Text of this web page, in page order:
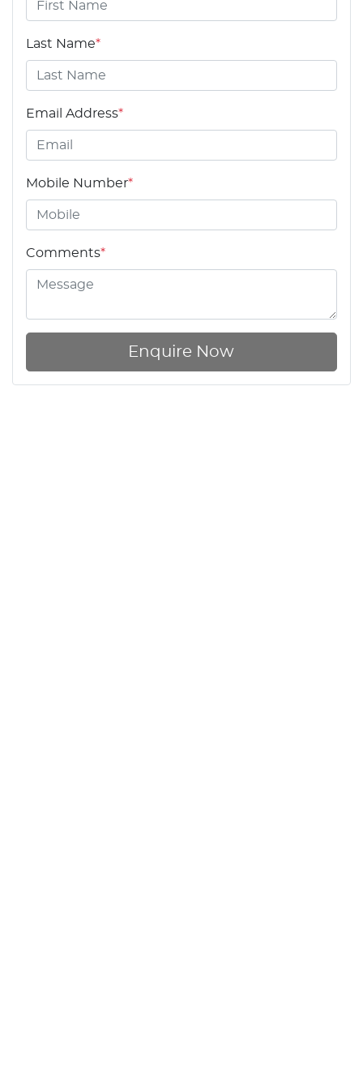
Last Name*
Email Address*
Mobile Number*
Comments*
Enquire Now